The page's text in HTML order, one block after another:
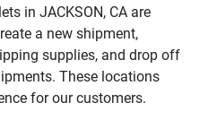
in JACKSON, CA are
a new shipment,
supplies, and drop off
These locations
for our customers.